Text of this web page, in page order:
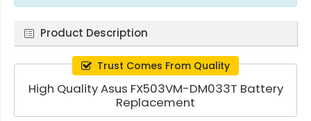
Product Description
Trust Comes From Quality
High Quality Asus FX503VM-DM033T Battery
Replacement